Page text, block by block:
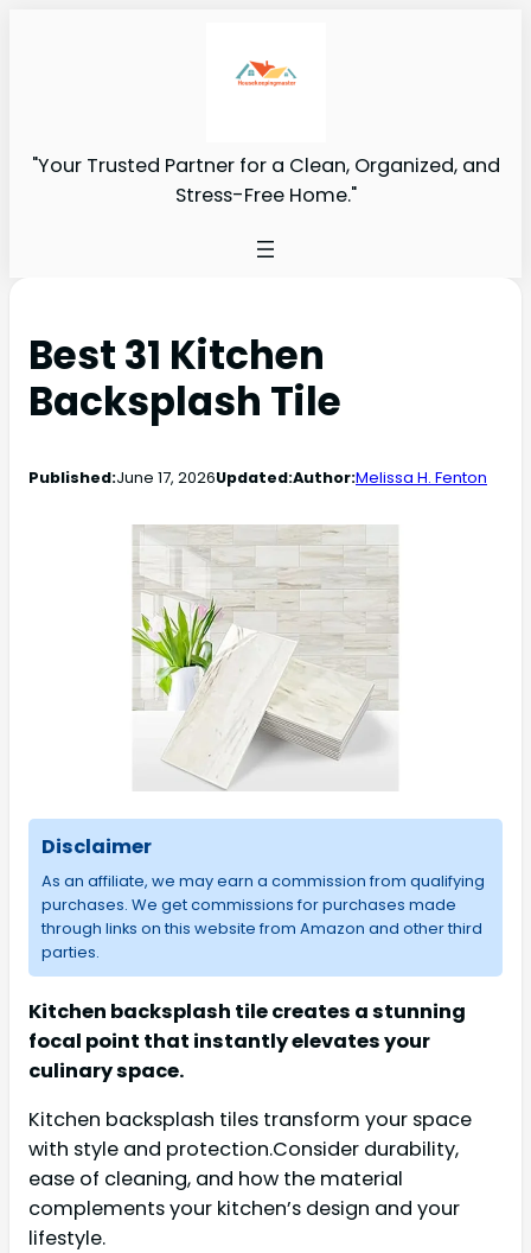
"Your Trusted Partner for a Clean, Organized, and
Stress-Free Home."
Best 31 Kitchen
Backsplash Tile
Published:June 17, 2026Updated:Author:Melissa H. Fenton
Disclaimer
As an affiliate, we may earn a commission from qualifying
purchases. We get commissions for purchases made
through links on this website from Amazon and other third
parties.
Kitchen backsplash tile creates a stunning
focal point that instantly elevates your
culinary space.
Kitchen backsplash tiles transform your space
with style and protection.Consider durability,
ease of cleaning, and how the material
complements your kitchen’s design and your
lifestyle.